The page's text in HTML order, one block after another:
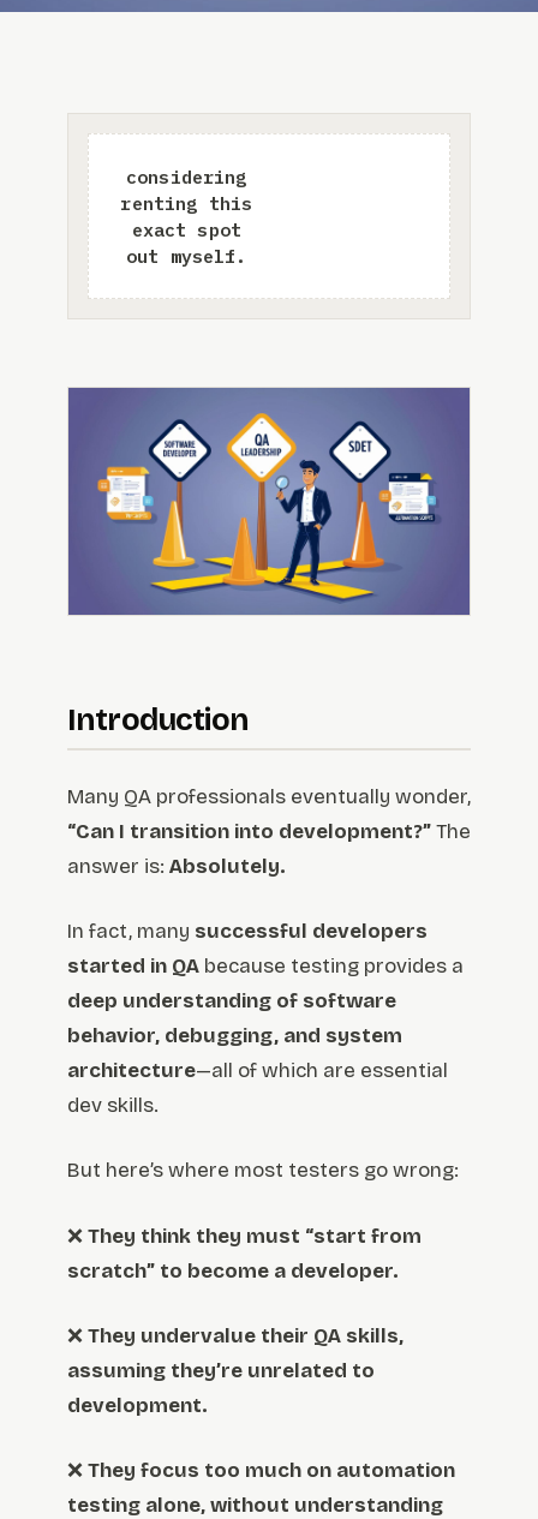
Introduction
Many QA professionals eventually wonder,
“Can I transition into development?”The
answer is: Absolutely.
In fact, many successful developers
started in QA because testing provides a
deep understanding of software
behavior, debugging, and system
architecture—all of which are essential
dev skills.
But here’s where most testers go wrong:
❌They think they must “start from
scratch” to become a developer.
❌They undervalue their QA skills,
assuming they’re unrelated to
development.
❌They focus too much on automation
testing alone, without understanding